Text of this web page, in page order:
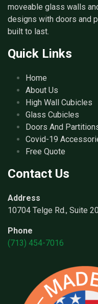
moveable glass walls
designs with doors and
built to last.
Quick Links
Home
About Us
High Wall Cubicles
Glass Cubicles
Doors And
Covid-19
Free Quote
Contact Us
Address
10704 Telge Rd., Suite
Phone
(713) 454-7016